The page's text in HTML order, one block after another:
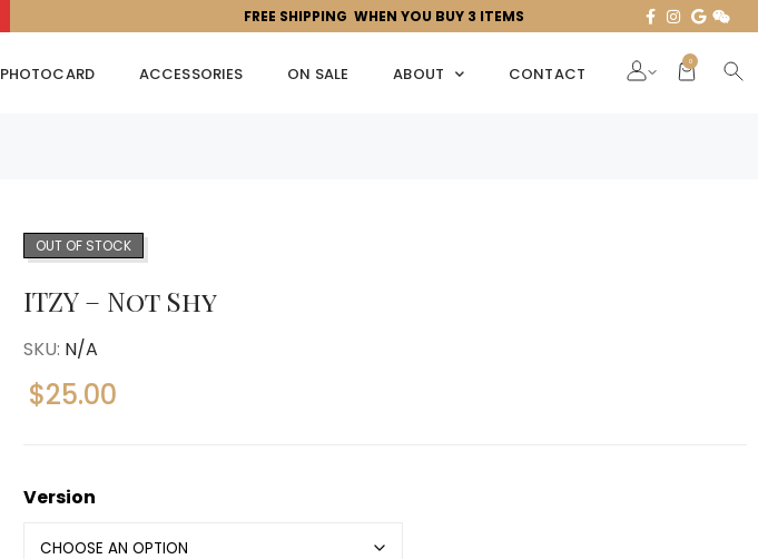
FREE SHIPPING WHEN YOU BUY 3 ITEMS
PHOTOCARD ACCESSORIES ON SALE ABOUT CONTACT
0
OUT OF STOCK
ITZY – Not Shy
SKU: N/A
$25.00
Version